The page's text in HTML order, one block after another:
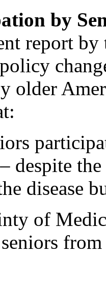
by
report
older
despite
disease
of
seniors